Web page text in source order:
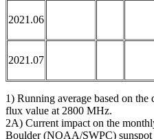
2021.06
2021.07
1) Running average based on
flux value at 2800 MHz.
2A) Current impact on the
Boulder (NOAA/SWPC) sunspot